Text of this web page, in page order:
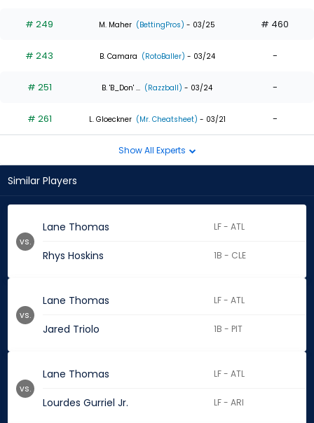
# 249 M. Maher (BettingPros) - 03/25 # 460
# 243 B. Camara (RotoBaller) - 03/24 -
# 251 B. 'B_Don' ... (Razzball) - 03/24 -
# 261 L. Gloeckner (Mr. Cheatsheet) - 03/21 -
Show All Experts
Similar Players
Lane Thomas LF - ATL
Rhys Hoskins 1B - CLE
vs.
Lane Thomas LF - ATL
Jared Triolo 1B - PIT
vs.
Lane Thomas LF - ATL
Lourdes Gurriel Jr. LF - ARI
vs.